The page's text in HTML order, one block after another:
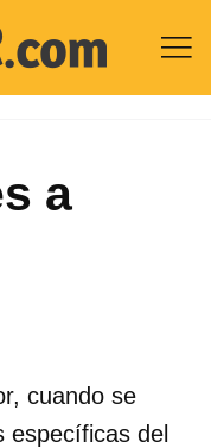

a
cuando se
específicas del